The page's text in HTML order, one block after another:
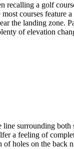
a golf
courses
the landing zone.
of elevation
surrounding
a feeling of
of holes on the back